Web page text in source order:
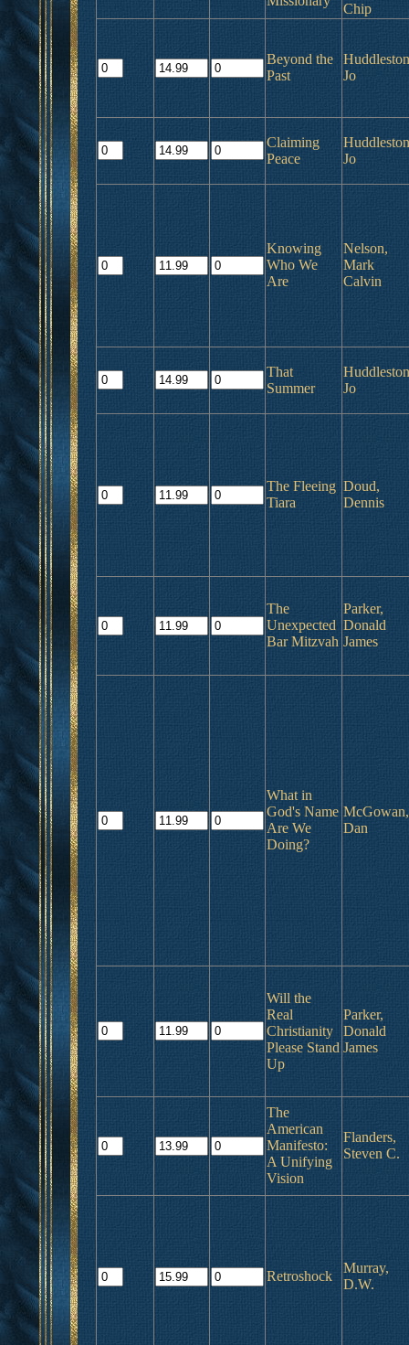
Chip
Beyond the
Past
Jo
Claiming
Peace
Jo
Knowing
Who We
Are
Nelson,
Mark
Calvin
That
Summer
Jo
The Fleeing
Tiara
Doud,
Dennis
The
Unexpected
Bar Mitzvah
Parker,
Donald
James
What in
God's Name
Are We
Doing?
McGowan,
Dan
Will the
Real
Christianity
Please Stand
Up
Parker,
Donald
James
The
American
Manifesto:
A Unifying
Vision
Flanders,
Steven C.
Retroshock
Murray,
D.W.